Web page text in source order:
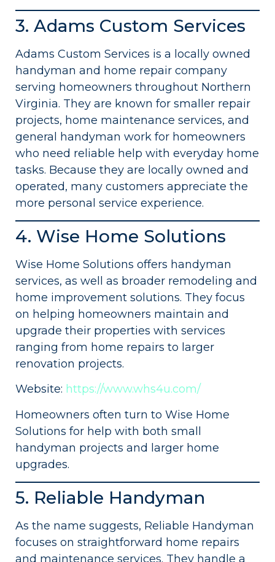
3. Adams Custom Services
Adams Custom Services is a locally owned
handyman and home repair company
serving homeowners throughout Northern
Virginia. They are known for smaller repair
projects, home maintenance services, and
general handyman work for homeowners
who need reliable help with everyday home
tasks. Because they are locally owned and
operated, many customers appreciate the
more personal service experience.
4. Wise Home Solutions
Wise Home Solutions offers handyman
services, as well as broader remodeling and
home improvement solutions. They focus
on helping homeowners maintain and
upgrade their properties with services
ranging from home repairs to larger
renovation projects.
Website: https://www.whs4u.com/
Homeowners often turn to Wise Home
Solutions for help with both small
handyman projects and larger home
upgrades.
5. Reliable Handyman
As the name suggests, Reliable Handyman
focuses on straightforward home repairs
and maintenance services. They handle a